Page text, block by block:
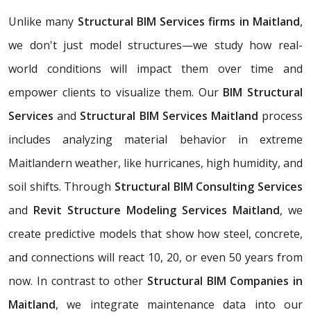
Unlike many Structural BIM Services firms in Maitland,
we don't just model structures—we study how real-
world conditions will impact them over time and
empower clients to visualize them. Our BIM Structural
Servicesand Structural BIM Services Maitland process
includes analyzing material behavior in extreme
Maitlandern weather, like hurricanes, high humidity, and
soil shifts. Through Structural BIM Consulting Services
and Revit Structure Modeling Services Maitland, we
create predictive models that show how steel, concrete,
and connections will react 10, 20, or even 50 years from
now. In contrast to other Structural BIM Companies in
Maitland, we integrate maintenance data into our